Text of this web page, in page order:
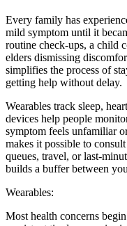
Every family has
mild symptom until it
routine check-ups, a child
elders dismissing
simplifies the process of
getting help without delay.
Wearables track sleep,
devices help people
symptom feels unfamiliar
makes it possible to
queues, travel, or last-
builds a buffer between
Wearables:
Most health concerns